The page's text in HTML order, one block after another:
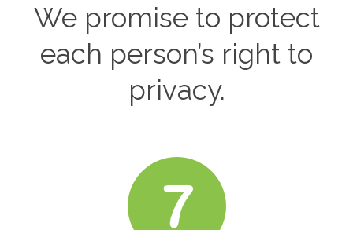
We promise to protect
each person’s right to
privacy.